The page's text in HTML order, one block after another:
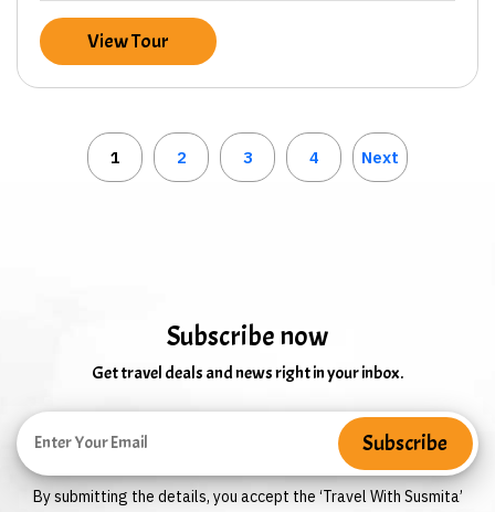
View Tour
1 2 3 4 Next
Subscribe now
Get travel deals and news right in your inbox.
By submitting the details, you accept the ‘Travel With Susmita’